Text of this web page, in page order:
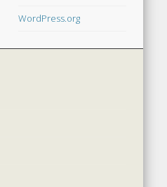
WordPress.org